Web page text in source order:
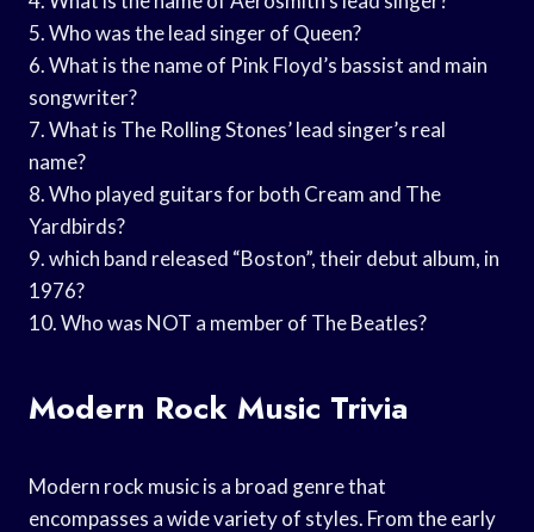
5. Who was the lead singer of Queen?
6. What is the name of Pink Floyd’s bassist and main
songwriter?
7. What is The Rolling Stones’ lead singer’s real
name?
8. Who played guitars for both Cream and The
Yardbirds?
9. which band released “Boston”, their debut album, in
1976?
10. Who was NOT a member of The Beatles?
Modern Rock Music Trivia
Modern rock music is a broad genre that
encompasses a wide variety of styles. From the early